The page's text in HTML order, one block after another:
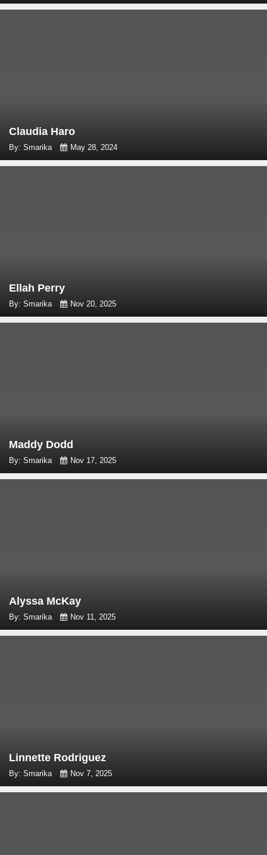
Claudia Haro
By: Smarika May 28, 2024
Ellah Perry
By: Smarika Nov 20, 2025
Maddy Dodd
By: Smarika Nov 17, 2025
Alyssa McKay
By: Smarika Nov 11, 2025
Linnette Rodriguez
By: Smarika Nov 7, 2025